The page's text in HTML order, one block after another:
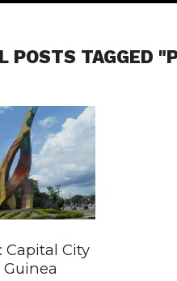
POSTS TAGGED
Capital City